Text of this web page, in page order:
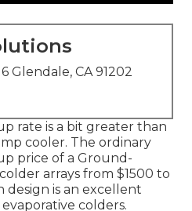
Glendale, CA 91202
rate is a bit greater than
cooler. The ordinary
price of a Ground-
arrays from $1500 to
design is an excellent
colders.